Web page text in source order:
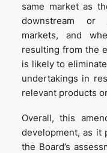
same market as
downstream or
markets, and
resulting from the
is likely to
undertakings in
relevant products
Overall, this
development, as it
the Board’s